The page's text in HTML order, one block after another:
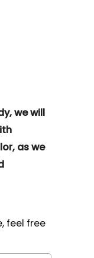
we will
as we
feel free